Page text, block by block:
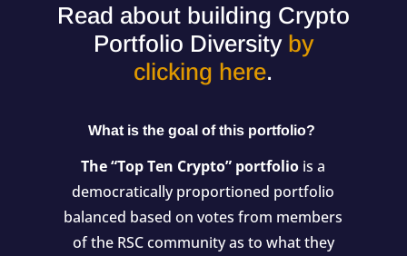
Read about building Crypto
Portfolio Diversity by
clicking here.
What is the goal of this portfolio?
The “Top Ten Crypto” portfolio is a
democratically proportioned portfolio
balanced based on votes from members
of the RSC community as to what they